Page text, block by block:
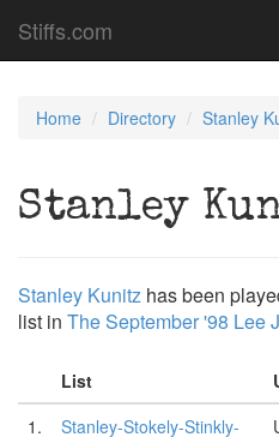
Stiffs.com
Home Directory Stanley
Stanley
Stanley Kunitz has been
list in The September '98 Lee
List
1.
Stanley-Stokely-Stinkly-